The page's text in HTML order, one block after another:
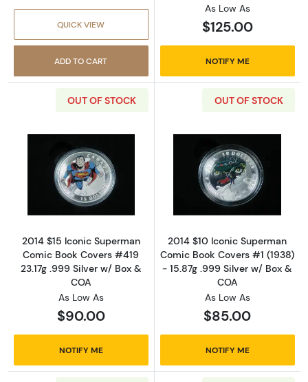
QUICK VIEW
ADD TO CART
As Low As
$125.00
NOTIFY ME
OUT OF STOCK
Read more about2014 $15 Iconic Superman
2014 $15 Iconic Superman
Comic Book Covers #419
23.17g .999 Silver w/ Box &
COA
As Low As
$90.00
NOTIFY ME
OUT OF STOCK
Read more
2014 $10 Iconic Superman
Comic Book Covers #1 (1938)
- 15.87g .999 Silver w/ Box &
COA
As Low As
$85.00
NOTIFY ME